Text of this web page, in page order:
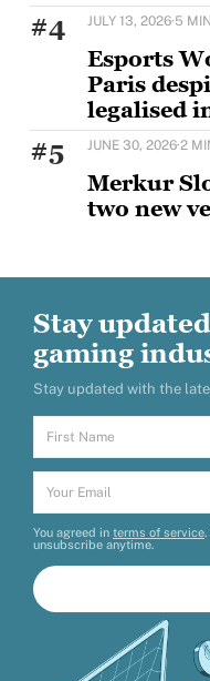
BETBY, the Tier
solutions, has
#4 JULY 13, 2026·5
Esports
Paris
legalised
The first
esports and
#5 JUNE 30, 2026·2
Merkur
two new
Stay
gaming
Stay updated with the
You agreed in terms of service.
unsubscribe anytime.